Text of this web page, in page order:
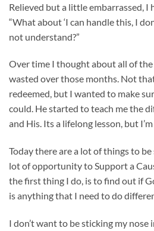
Relieved but a little embarrassed, I
“What about ‘I can handle this, I
not understand?”
Over time I thought about all of the
wasted over those months. Not
redeemed, but I wanted to make
could. He started to teach me the
and His. Its a lifelong lesson, but
Today there are a lot of things to
lot of opportunity to Support a
the first thing I do, is to find out if
is anything that I need to do
I don’t want to be sticking my nose